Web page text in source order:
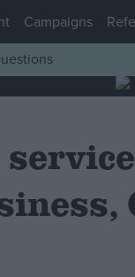
Campaigns